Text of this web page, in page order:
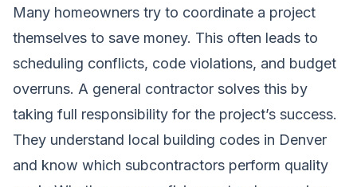
Many homeowners try to coordinate a project
themselves to save money. This often leads to
scheduling conflicts, code violations, and budget
overruns. A general contractor solves this by
taking full responsibility for the project’s success.
They understand local building codes in Denver
and know which subcontractors perform quality